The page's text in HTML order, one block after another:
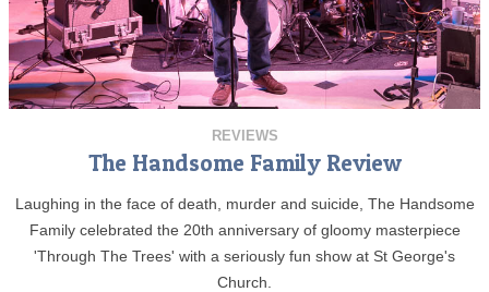
REVIEWS
The Handsome Family Review
Laughing in the face of death, murder and suicide, The Handsome
Family celebrated the 20th anniversary of gloomy masterpiece
'Through The Trees' with a seriously fun show at St George's
Church.